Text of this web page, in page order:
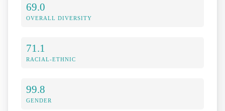
69.0
OVERALL DIVERSITY
71.1
RACIAL-ETHNIC
99.8
GENDER